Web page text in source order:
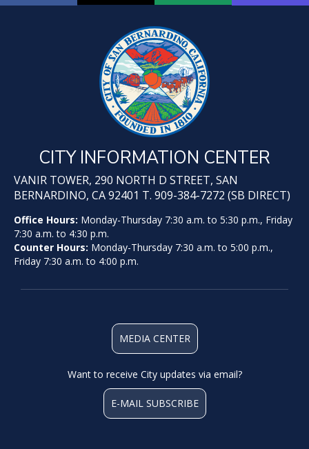
CITY INFORMATION CENTER
VANIR TOWER, 290 NORTH D STREET, SAN
BERNARDINO, CA 92401 T. 909-384-7272 (SB DIRECT)
Office Hours: Monday-Thursday 7:30 a.m. to 5:30 p.m., Friday
7:30 a.m. to 4:30 p.m.
Counter Hours: Monday-Thursday 7:30 a.m. to 5:00 p.m.,
Friday 7:30 a.m. to 4:00 p.m.
MEDIA CENTER
Want to receive City updates via email?
E-MAIL SUBSCRIBE